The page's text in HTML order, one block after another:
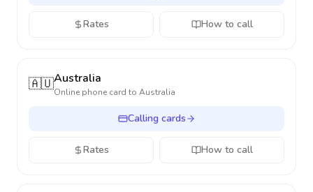
Rates How to call
🇦🇺Australia
Online phone card to Australia
Calling cards
Rates How to call